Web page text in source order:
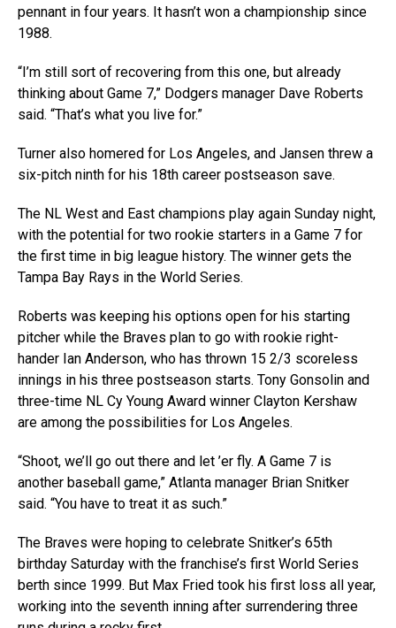
pennant in four years. It hasn’t won a championship since
1988.
“I’m still sort of recovering from this one, but already
thinking about Game 7,” Dodgers manager Dave Roberts
said. “That’s what you live for.”
Turner also homered for Los Angeles, and Jansen threw a
six-pitch ninth for his 18th career postseason save.
The NL West and East champions play again Sunday night,
with the potential for two rookie starters in a Game 7 for
the first time in big league history. The winner gets the
Tampa Bay Rays in the World Series.
Roberts was keeping his options open for his starting
pitcher while the Braves plan to go with rookie right-
hander Ian Anderson, who has thrown 15 2/3 scoreless
innings in his three postseason starts. Tony Gonsolin and
three-time NL Cy Young Award winner Clayton Kershaw
are among the possibilities for Los Angeles.
“Shoot, we’ll go out there and let ’er fly. A Game 7 is
another baseball game,” Atlanta manager Brian Snitker
said. “You have to treat it as such.”
The Braves were hoping to celebrate Snitker’s 65th
birthday Saturday with the franchise’s first World Series
berth since 1999. But Max Fried took his first loss all year,
working into the seventh inning after surrendering three